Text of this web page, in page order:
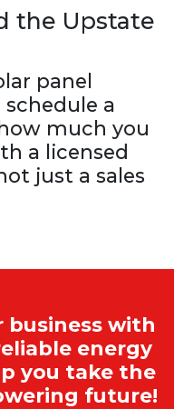
the Upstate
panel
a
much you
a licensed
just a sales
business with
energy
you take the
future!